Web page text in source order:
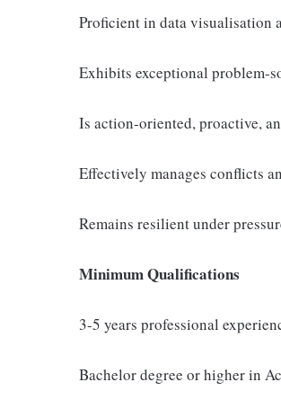
Proficient in data visualisation
Exhibits exceptional problem-
Is action-oriented, proactive,
Effectively manages conflicts
Remains resilient under
Minimum Qualifications
3-5 years professional
Bachelor degree or higher in